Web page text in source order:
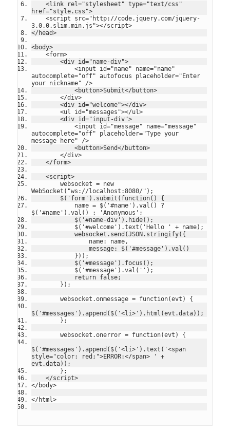
    <link rel="stylesheet" type="text/css"
href="style.css">
    <script src="http://code.jquery.com/jquery-
3.0.0.slim.min.js"></script>
</head>
<body>
    <form>
        <div id="name-div">
            <input id="name" name="name"
autocomplete="off" autofocus placeholder="Enter
your nickname" />
            <button>Submit</button>
        </div>
        <div id="welcome"></div>
        <ul id="messages"></ul>
        <div id="input-div">
            <input id="message" name="message"
autocomplete="off" placeholder="Type your
message here" />
            <button>Send</button>
        </div>
    </form>
    <script>
        websocket = new
WebSocket("ws://localhost:8080/");
        $('form').submit(function() {
$('#name').val() : 'Anonymous';
            $('#name-div').hide();
            $('#welcome').text('Hello ' + name);
            websocket.send(JSON.stringify({
                name: name,
                message: $('#message').val()
            }));
            $('#message').focus();
            $('#message').val('');
            return false;
        });
        websocket.onmessage = function(evt) {
$('#messages').append($('<li>').html(evt.data));
        };
        websocket.onerror = function(evt) {
$('#messages').append($('<li>').text('<span
style="color: red;">ERROR:</span> ' +
evt.data));
        };
    </script>
</body>
</html>